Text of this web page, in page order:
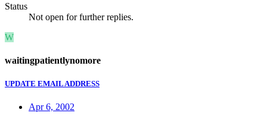
Status
Not open for further replies.
W
waitingpatientlynomore
UPDATE EMAIL ADDRESS
Apr 6, 2002